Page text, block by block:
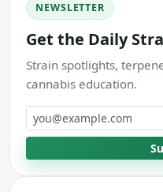
NEWSLETTER
Get the Daily
Strain spotlights,
cannabis education.
Email address